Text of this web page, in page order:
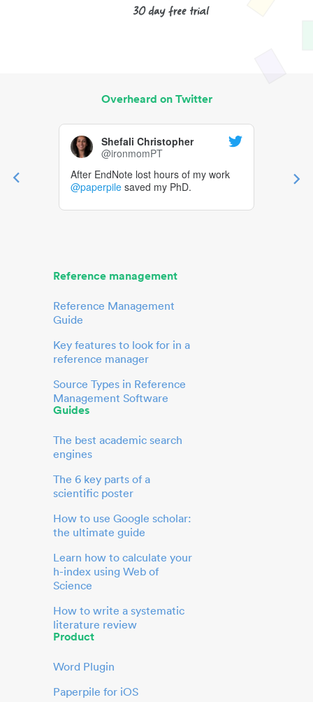
Overheard on Twitter
Shefali Christopher
@ironmomPT
After EndNote lost hours of my work
@paperpile saved my PhD.
Reference management
Reference Management
Guide
Key features to look for in a
reference manager
Source Types in Reference
Management Software
Guides
The best academic search
engines
The 6 key parts of a
scientific poster
How to use Google scholar:
the ultimate guide
Learn how to calculate your
h-index using Web of
Science
How to write a systematic
literature review
Product
Word Plugin
Paperpile for iOS